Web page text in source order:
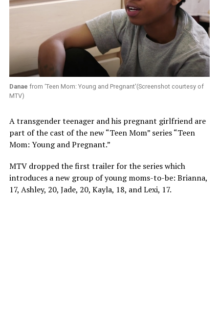
Danae from ‘Teen Mom: Young and Pregnant'(Screenshot courtesy of
MTV)
A transgender teenager and his pregnant girlfriend are
part of the cast of the new “Teen Mom” series “Teen
Mom: Young and Pregnant.”
MTV dropped the first trailer for the series which
introduces a new group of young moms-to-be: Brianna,
17, Ashley, 20, Jade, 20, Kayla, 18, and Lexi, 17.